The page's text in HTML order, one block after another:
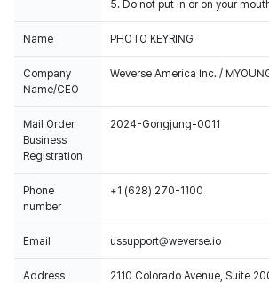
5. Do not put in or on your
Name PHOTO KEYRING
Company
Name/CEO
Weverse America Inc. /
Mail Order
Business
Registration
2024-Gongjung-0011
Phone
number
+1 (628) 270-1100
Email ussupport@weverse.io
Address
2110 Colorado Avenue, Suite